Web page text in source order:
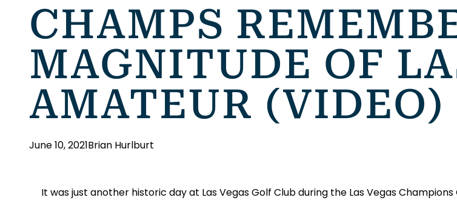
CHAMPS
MAGNITUDE OF
AMATEUR (VIDEO)
June 10, 2021Brian Hurlburt
It was just another historic day at Las Vegas Golf Club during the Las Vegas